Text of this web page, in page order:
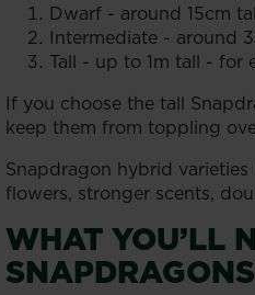
Dwarf - around 15cm
Intermediate - around
Tall - up to 1m tall - for
If you choose the tall
keep them from toppling
Snapdragon hybrid
flowers, stronger scents,
WHAT YOU’LL
SNAPDRAGONS